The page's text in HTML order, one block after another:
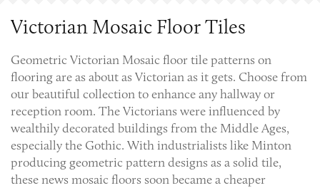
Victorian Mosaic Floor Tiles
Geometric Victorian Mosaic floor tile patterns on
flooring are as about as Victorian as it gets. Choose from
our beautiful collection to enhance any hallway or
reception room. The Victorians were influenced by
wealthily decorated buildings from the Middle Ages,
especially the Gothic. With industrialists like Minton
producing geometric pattern designs as a solid tile,
these news mosaic floors soon became a cheaper